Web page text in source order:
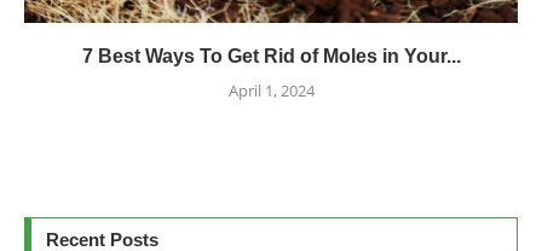
7 Best Ways To Get Rid of Moles in Your...
April 1, 2024
Recent Posts